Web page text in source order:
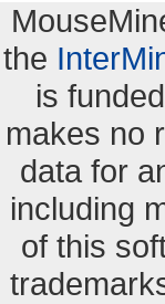
the
is
makes no
data for
including
of this